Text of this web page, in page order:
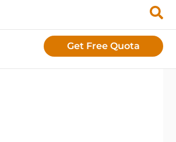
Get Free Quota